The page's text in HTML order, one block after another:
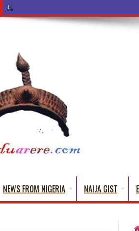
Ẹ Káàbọ̀! (Step Into the Beautiful World of
NEWS FROM NIGERIA NAIJA GIST